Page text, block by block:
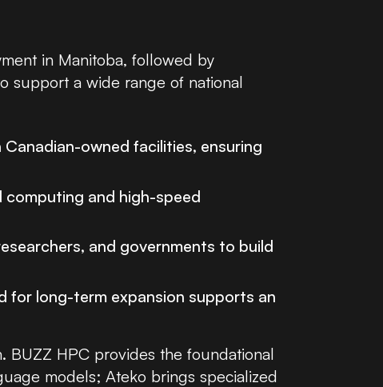
in Manitoba, followed by
support a wide range of national
owned facilities, ensuring
and high-speed
and governments to build
for long-term expansion supports an
BUZZ HPC provides the foundational
models; Ateko brings specialized